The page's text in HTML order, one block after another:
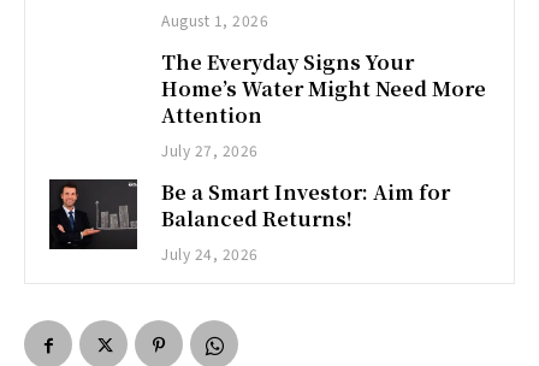
August 1, 2026
The Everyday Signs Your
Home’s Water Might Need More
Attention
July 27, 2026
Be a Smart Investor: Aim for
Balanced Returns!
July 24, 2026